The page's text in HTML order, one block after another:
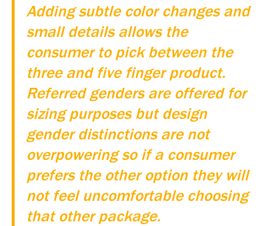
Adding subtle color changes and
small details allows the
consumer to pick between the
three and five finger product.
Referred genders are offered for
sizing purposes but design
gender distinctions are not
overpowering so if a consumer
prefers the other option they will
not feel uncomfortable choosing
that other package.